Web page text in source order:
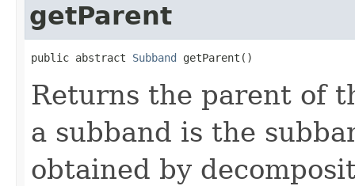
getParent
public abstract Subband getParent()
Returns the parent of
a subband is the
obtained by